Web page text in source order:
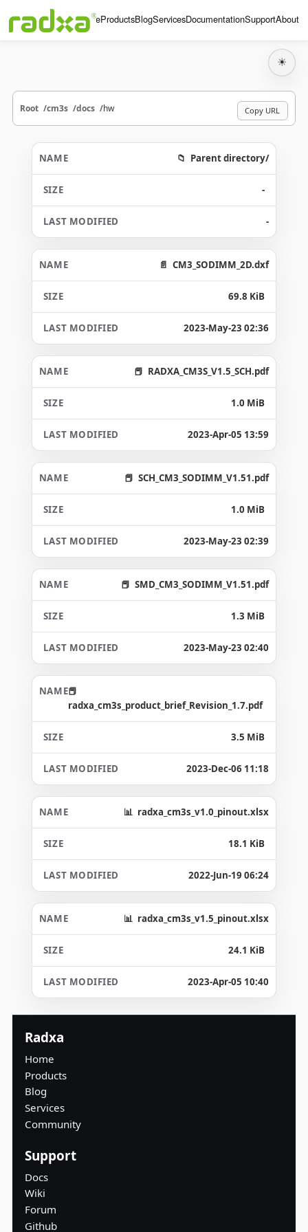
HomeProductsBlogServicesDocumentationSupportAbout
☀
Root cm3s docs hw Copy URL
Parent directory/
-
-
CM3_SODIMM_2D.dxf
69.8 KiB
2023-May-23 02:36
RADXA_CM3S_V1.5_SCH.pdf
1.0 MiB
2023-Apr-05 13:59
SCH_CM3_SODIMM_V1.51.pdf
1.0 MiB
2023-May-23 02:39
SMD_CM3_SODIMM_V1.51.pdf
1.3 MiB
2023-May-23 02:40
radxa_cm3s_product_brief_Revision_1.7.pdf
3.5 MiB
2023-Dec-06 11:18
radxa_cm3s_v1.0_pinout.xlsx
18.1 KiB
2022-Jun-19 06:24
radxa_cm3s_v1.5_pinout.xlsx
24.1 KiB
2023-Apr-05 10:40
Radxa
Home
Products
Blog
Services
Community
Support
Docs
Wiki
Forum
Github